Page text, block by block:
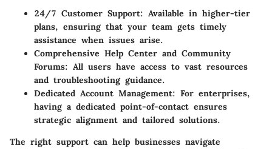
24/7 Customer Support: Available in higher-tier
plans, ensuring that your team gets timely
assistance when issues arise.
Comprehensive Help Center and Community
Forums: All users have access to vast resources
and troubleshooting guidance.
Dedicated Account Management: For enterprises,
having a dedicated point-of-contact ensures
strategic alignment and tailored solutions.
The right support can help businesses navigate